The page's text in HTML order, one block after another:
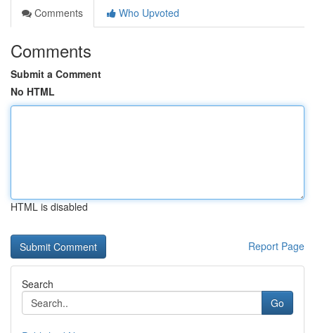
Comments
Who Upvoted
Comments
Submit a Comment
No HTML
HTML is disabled
Report Page
Search
Go